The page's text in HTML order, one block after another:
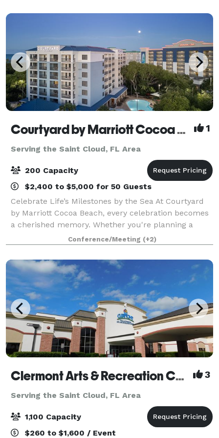
Courtyard by Marriott Cocoa Beach Cape Canaveral 1
Serving the Saint Cloud, FL Area
200 Capacity
$2,400 to $5,000 for 50 Guests
Celebrate Life’s Milestones by the Sea At Courtyard
by Marriott Cocoa Beach, every celebration becomes
a cherished memory. Whether you're planning a
wedding, anniversary, family reunion, quinceañera,
bar/bat mitzvah, or any special gatheri
Conference/Meeting (+2)
Clermont Arts & Recreation Center 3
Serving the Saint Cloud, FL Area
1,100 Capacity
$260 to $1,600 / Event